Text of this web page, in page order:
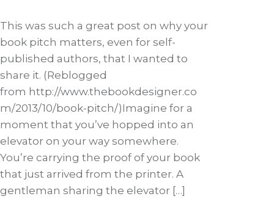
This was such a great post on why your
book pitch matters, even for self-
published authors, that I wanted to
share it. (Reblogged
from http://www.thebookdesigner.co
m/2013/10/book-pitch/)Imagine for a
moment that you’ve hopped into an
elevator on your way somewhere.
You’re carrying the proof of your book
that just arrived from the printer. A
gentleman sharing the elevator […]